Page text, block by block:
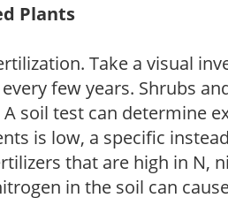
Plants
Take a visual
few years. Shrubs
soil test can determine
is low, a specific
that are high in N,
in the soil can